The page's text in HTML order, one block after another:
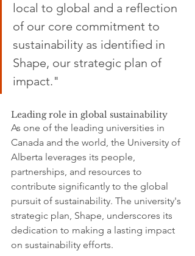
local to global and a reflection
of our core commitment to
sustainability as identified in
Shape, our strategic plan of
impact."
Leading role in global sustainability
As one of the leading universities in
Canada and the world, the University of
Alberta leverages its people,
partnerships, and resources to
contribute significantly to the global
pursuit of sustainability. The university's
strategic plan, Shape, underscores its
dedication to making a lasting impact
on sustainability efforts.